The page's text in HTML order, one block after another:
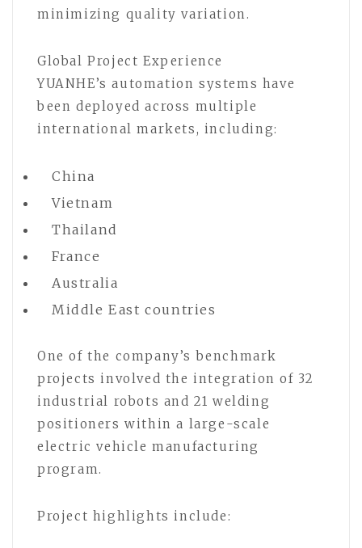
minimizing quality variation.
Global Project Experience
YUANHE’s automation systems have
been deployed across multiple
international markets, including:
China
Vietnam
Thailand
France
Australia
Middle East countries
One of the company’s benchmark
projects involved the integration of 32
industrial robots and 21 welding
positioners within a large-scale
electric vehicle manufacturing
program.
Project highlights include: